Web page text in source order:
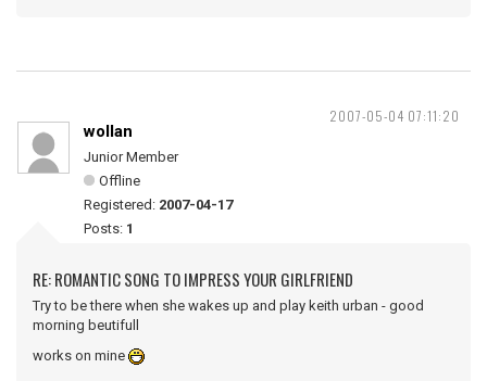
2007-05-04 07:11:20
wollan
Junior Member
Offline
Registered: 2007-04-17
Posts: 1
RE: ROMANTIC SONG TO IMPRESS YOUR GIRLFRIEND
Try to be there when she wakes up and play keith urban - good
morning beutifull
works on mine